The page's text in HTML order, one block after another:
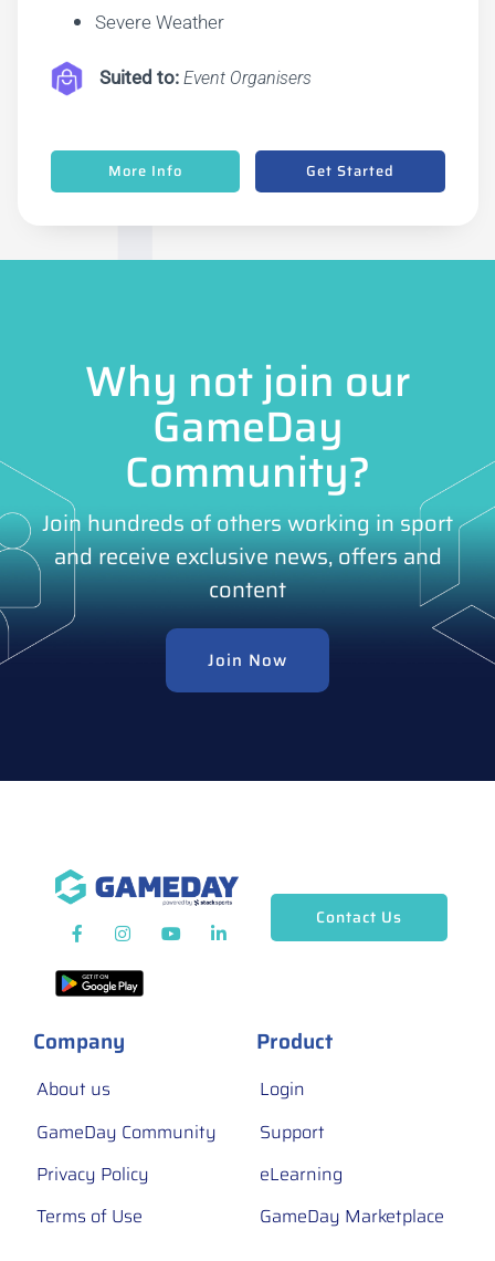
Severe Weather
Suited to: Event Organisers
More Info Get Started
Why not join our
GameDay
Community?
Join hundreds of others working in sport
and receive exclusive news, offers and
content
Join Now
Company
About us
GameDay Community
Privacy Policy
Terms of Use
Product
Login
Support
eLearning
GameDay Marketplace
Contact Us